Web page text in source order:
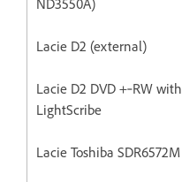
Lacie D2 (external)
Lacie D2 DVD +‐RW with
LightScribe
Lacie Toshiba SDR6572M